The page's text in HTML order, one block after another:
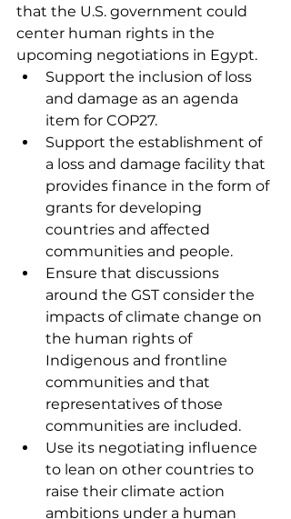
that the U.S. government could
center human rights in the
upcoming negotiations in Egypt.
Support the inclusion of loss
and damage as an agenda
item for COP27.
Support the establishment of
a loss and damage facility that
provides finance in the form of
grants for developing
countries and affected
communities and people.
Ensure that discussions
around the GST consider the
impacts of climate change on
the human rights of
Indigenous and frontline
communities and that
representatives of those
communities are included.
Use its negotiating influence
to lean on other countries to
raise their climate action
ambitions under a human